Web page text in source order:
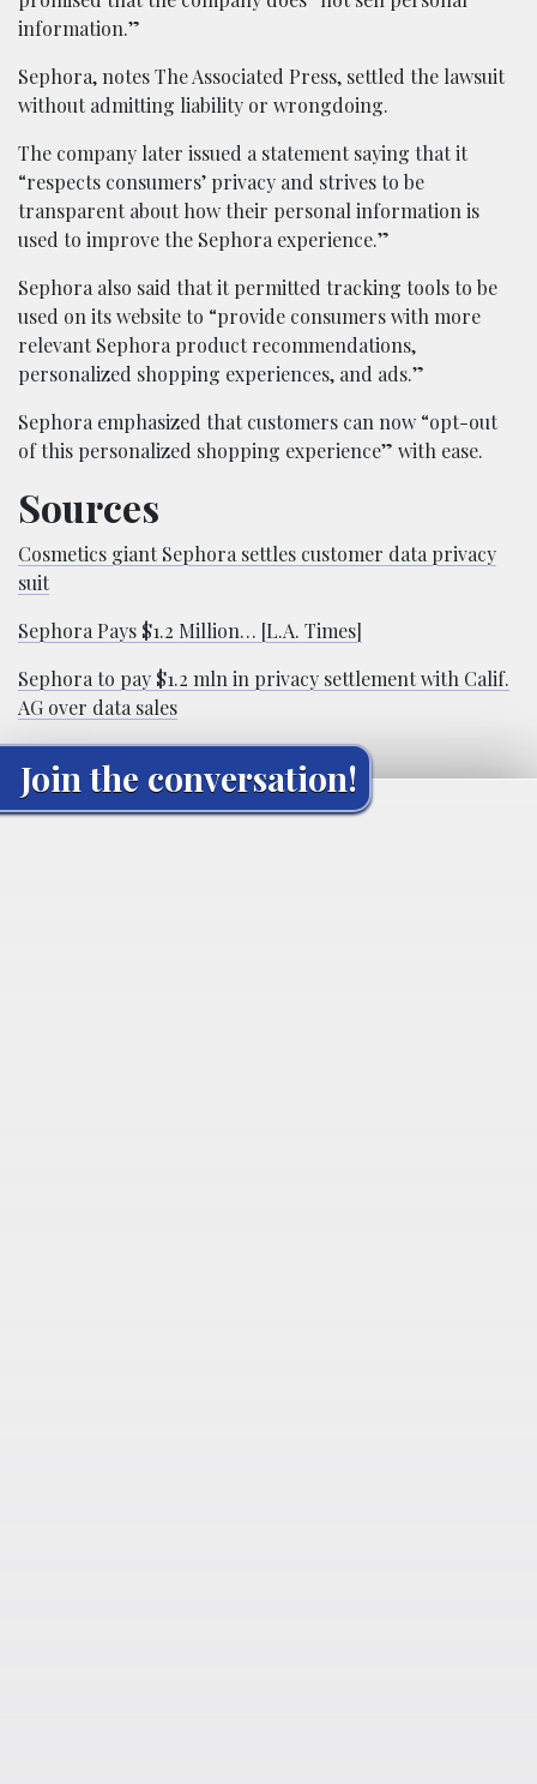
information.”
Sephora, notes The Associated Press, settled the lawsuit
without admitting liability or wrongdoing.
The company later issued a statement saying that it
“respects consumers’ privacy and strives to be
transparent about how their personal information is
used to improve the Sephora experience.”
Sephora also said that it permitted tracking tools to be
used on its website to “provide consumers with more
relevant Sephora product recommendations,
personalized shopping experiences, and ads.”
Sephora emphasized that customers can now “opt-out
of this personalized shopping experience” with ease.
Sources
Cosmetics giant Sephora settles customer data privacy
suit
Sephora Pays $1.2 Million… [L.A. Times]
Sephora to pay $1.2 mln in privacy settlement with Calif.
AG over data sales
Join the conversation!